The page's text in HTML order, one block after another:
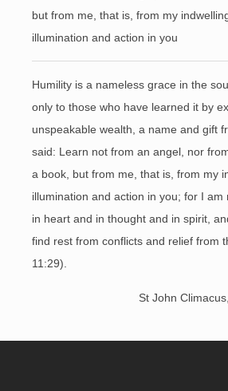
but from me, that is, from my
illumination and action in you
Humility is a nameless grace in the
only to those who have learned it by
unspeakable wealth, a name and gift
said: Learn not from an angel, nor
a book, but from me, that is, from my
illumination and action in you; for I am
in heart and in thought and in spirit,
find rest from conflicts and relief from
11:29).
St John Climacus,